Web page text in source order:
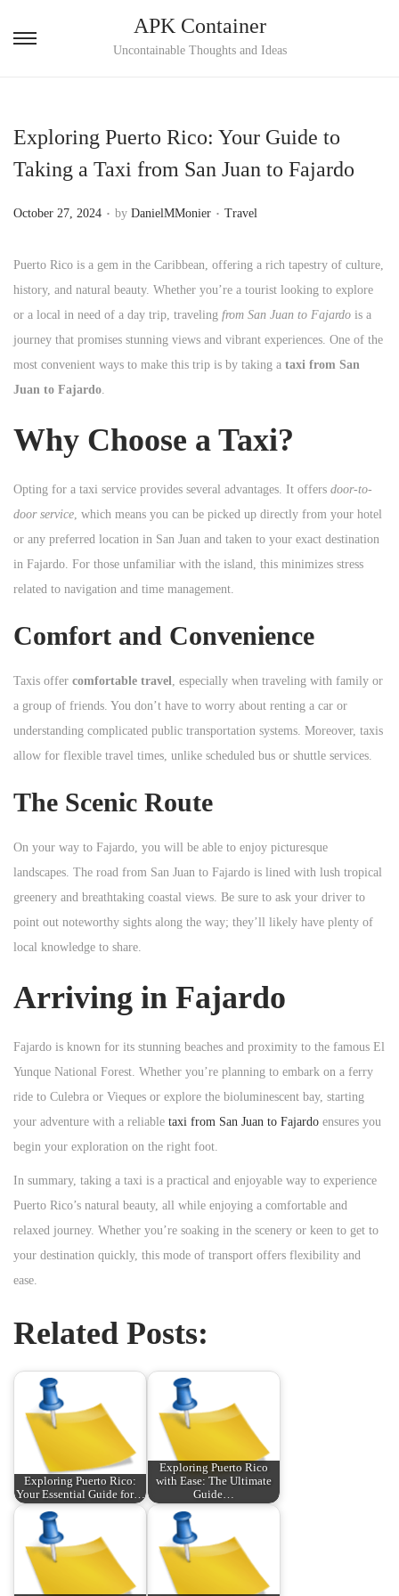
S
t
o
i
g
a
t
i
S
t
o
t
e
n
t
APK Container
Uncontainable Thoughts and Ideas
Exploring Puerto Rico: Your Guide to
Taking a Taxi from San Juan to Fajardo
P
s
t
e
d
o
n
October 27, 2024 . by DanielMMonier . P
s
t
e
d
i
Travel
Puerto Rico is a gem in the Caribbean, offering a rich tapestry of culture,
history, and natural beauty. Whether you’re a tourist looking to explore
or a local in need of a day trip, traveling from San Juan to Fajardo is a
journey that promises stunning views and vibrant experiences. One of the
most convenient ways to make this trip is by taking a taxi from San
Juan to Fajardo.
Why Choose a Taxi?
Opting for a taxi service provides several advantages. It offers door-to-
door service, which means you can be picked up directly from your hotel
or any preferred location in San Juan and taken to your exact destination
in Fajardo. For those unfamiliar with the island, this minimizes stress
related to navigation and time management.
Comfort and Convenience
Taxis offer comfortable travel, especially when traveling with family or
a group of friends. You don’t have to worry about renting a car or
understanding complicated public transportation systems. Moreover, taxis
allow for flexible travel times, unlike scheduled bus or shuttle services.
The Scenic Route
On your way to Fajardo, you will be able to enjoy picturesque
landscapes. The road from San Juan to Fajardo is lined with lush tropical
greenery and breathtaking coastal views. Be sure to ask your driver to
point out noteworthy sights along the way; they’ll likely have plenty of
local knowledge to share.
Arriving in Fajardo
Fajardo is known for its stunning beaches and proximity to the famous El
Yunque National Forest. Whether you’re planning to embark on a ferry
ride to Culebra or Vieques or explore the bioluminescent bay, starting
your adventure with a reliable taxi from San Juan to Fajardo ensures you
begin your exploration on the right foot.
In summary, taking a taxi is a practical and enjoyable way to experience
Puerto Rico’s natural beauty, all while enjoying a comfortable and
relaxed journey. Whether you’re soaking in the scenery or keen to get to
your destination quickly, this mode of transport offers flexibility and
ease.
Related Posts:
Exploring Puerto Rico:
Your Essential Guide for…
Exploring Puerto Rico
with Ease: The Ultimate
Guide…